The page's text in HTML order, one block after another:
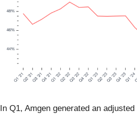
In Q1, Amgen generated an